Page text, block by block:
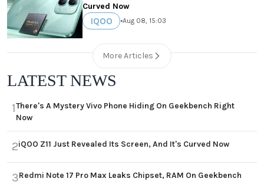
Curved Now
IQOO •Aug 08, 15:03
More Articles
LATEST NEWS
1There's A Mystery Vivo Phone Hiding On Geekbench Right
Now
2iQOO Z11 Just Revealed Its Screen, And It's Curved Now
3Redmi Note 17 Pro Max Leaks Chipset, RAM On Geekbench